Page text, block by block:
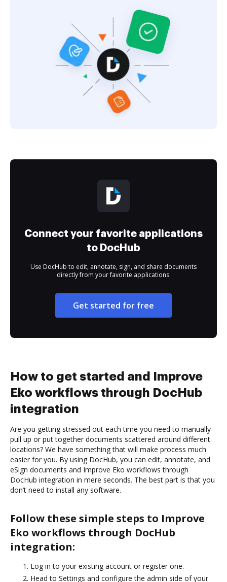
Connect your favorite applications
to DocHub
Use DocHub to edit, annotate, sign, and share documents
directly from your favorite applications.
Get started for free
How to get started and Improve
Eko workflows through DocHub
integration
Are you getting stressed out each time you need to manually
pull up or put together documents scattered around different
locations? We have something that will make process much
easier for you. By using DocHub, you can edit, annotate, and
eSign documents and Improve Eko workflows through
DocHub integration in mere seconds. The best part is that you
don’t need to install any software.
Follow these simple steps to Improve
Eko workflows through DocHub
integration:
Log in to your existing account or register one.
Head to Settings and configure the admin side of your